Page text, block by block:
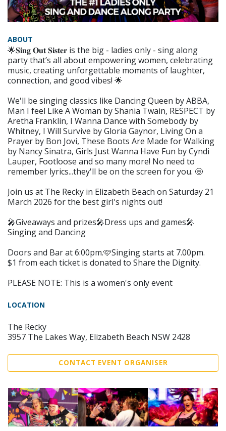
ABOUT
🌟𝐒𝐢𝐧𝐠 𝐎𝐮𝐭 𝐒𝐢𝐬𝐭𝐞𝐫 is the big - ladies only - sing along
party that’s all about empowering women, celebrating
music, creating unforgettable moments of laughter,
connection, and good vibes! 🌟
We'll be singing classics like Dancing Queen by ABBA,
Man I feel Like A Woman by Shania Twain, RESPECT by
Aretha Franklin, I Wanna Dance with Somebody by
Whitney, I Will Survive by Gloria Gaynor, Living On a
Prayer by Bon Jovi, These Boots Are Made for Walking
by Nancy Sinatra, Girls Just Wanna Have Fun by Cyndi
Lauper, Footloose and so many more! No need to
remember lyrics...they'll be on the screen for you. 🤩
Join us at The Recky in Elizabeth Beach on Saturday 21
March 2026 for the best girl's nights out!
🎤Giveaways and prizes🎤Dress ups and games🎤
Singing and Dancing
Doors and Bar at 6:00pm.🩷Singing starts at 7.00pm.
$1 from each ticket is donated to Share the Dignity.
PLEASE NOTE: This is a women's only event
LOCATION
The Recky
3957 The Lakes Way, Elizabeth Beach NSW 2428
CONTACT EVENT ORGANISER